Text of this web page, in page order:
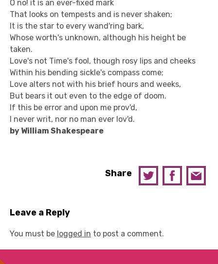
O no! it is an ever-fixed mark
That looks on tempests and is never shaken;
It is the star to every wand'ring bark,
Whose worth's unknown, although his height be
taken.
Love's not Time's fool, though rosy lips and cheeks
Within his bending sickle's compass come;
Love alters not with his brief hours and weeks,
But bears it out even to the edge of doom.
If this be error and upon me prov'd,
I never writ, nor no man ever lov'd.
by William Shakespeare
Share
Leave a Reply
You must be logged in to post a comment.